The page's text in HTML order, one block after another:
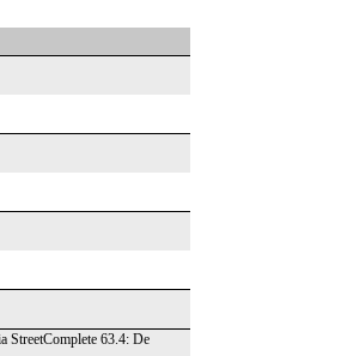
StreetComplete 63.4: De